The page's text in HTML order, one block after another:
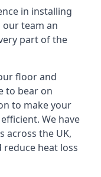
in installing
team an
part of the
floor and
to bear on
to make your
We have
across the UK,
heat loss